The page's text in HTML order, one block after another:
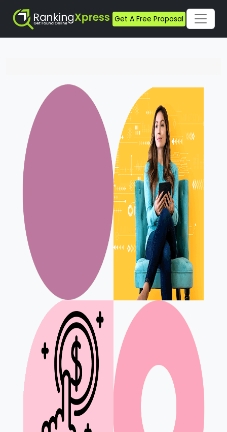
Get A Free Proposal